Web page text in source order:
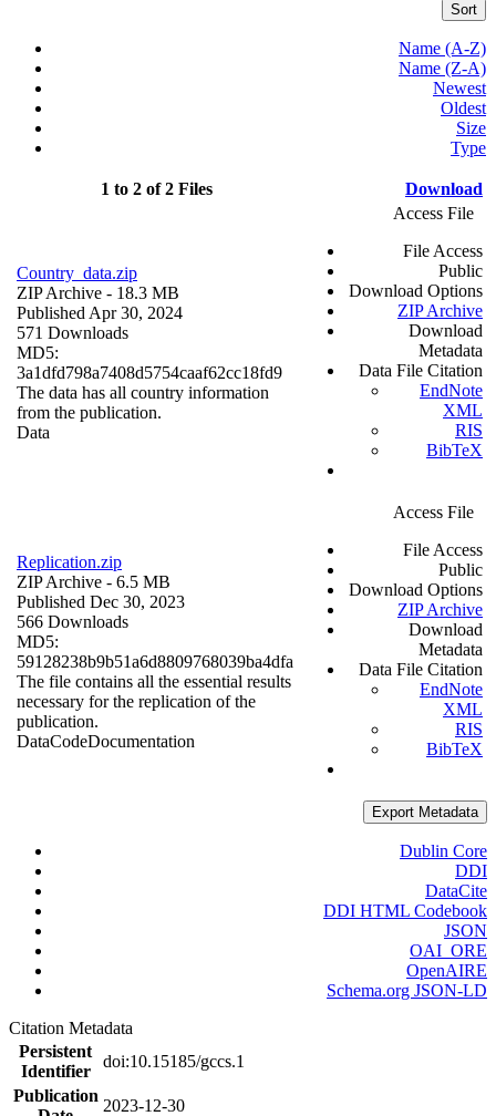
Sort
Name (A-Z)
Name (Z-A)
Newest
Oldest
Size
Type
1 to 2 of 2 Files Download
Country_data.zip
ZIP Archive - 18.3 MB
Published Apr 30, 2024
571 Downloads
MD5:
3a1dfd798a7408d5754caaf62cc18fd9
The data has all country information
from the publication.
Data
Access File
File Access
Public
Download Options
ZIP Archive
Download
Metadata
Data File Citation
EndNote
XML
RIS
BibTeX
Replication.zip
ZIP Archive - 6.5 MB
Published Dec 30, 2023
566 Downloads
MD5:
59128238b9b51a6d8809768039ba4dfa
The file contains all the essential results
necessary for the replication of the
publication.
DataCodeDocumentation
Access File
File Access
Public
Download Options
ZIP Archive
Download
Metadata
Data File Citation
EndNote
XML
RIS
BibTeX
Export Metadata
Dublin Core
DDI
DataCite
DDI HTML Codebook
JSON
OAI_ORE
OpenAIRE
Schema.org JSON-LD
Citation Metadata
Persistent
Identifier
doi:10.15185/gccs.1
Publication
2023-12-30